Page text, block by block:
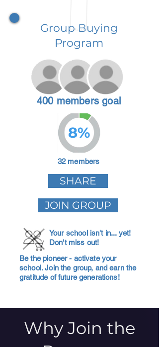
Group Buying
Program
400 members goal
8%
32 members
SHARE
JOIN GROUP
Your school isn't in... yet!
Don't miss out!
Be the pioneer - activate your
school. Join the group, and earn the
gratitude of future generations!
Why Join the